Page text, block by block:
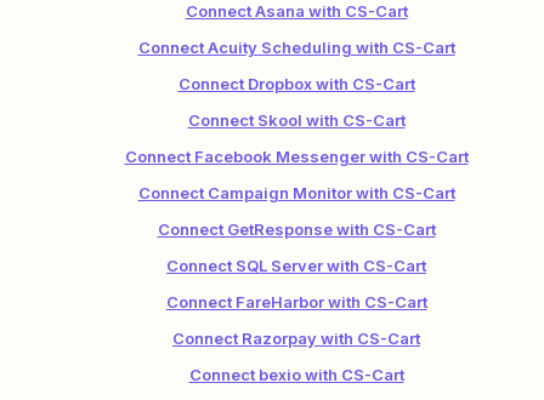
Connect Asana with CS-Cart
Connect Acuity Scheduling with CS-Cart
Connect Dropbox with CS-Cart
Connect Skool with CS-Cart
Connect Facebook Messenger with CS-Cart
Connect Campaign Monitor with CS-Cart
Connect GetResponse with CS-Cart
Connect SQL Server with CS-Cart
Connect FareHarbor with CS-Cart
Connect Razorpay with CS-Cart
Connect bexio with CS-Cart